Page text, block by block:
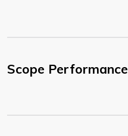
Scope Performance